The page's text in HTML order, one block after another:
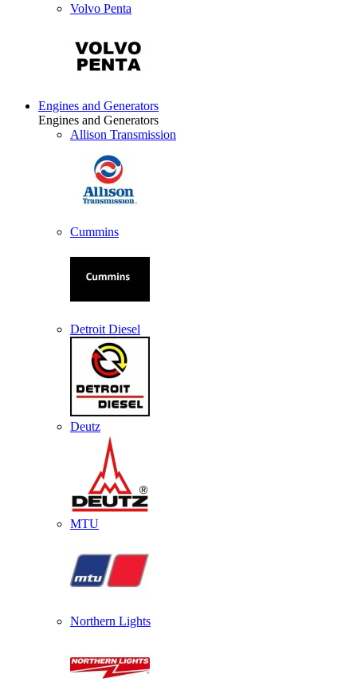
Volvo Penta
Engines and Generators
Engines and Generators
Allison Transmission
Cummins
Detroit Diesel
Deutz
MTU
Northern Lights